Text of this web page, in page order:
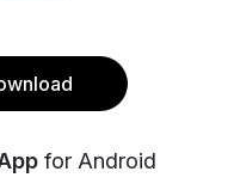
for Android